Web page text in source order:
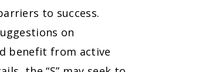
to success.
on
benefit from active